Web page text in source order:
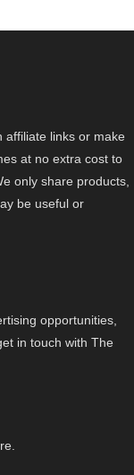
affiliate links or make
at no extra cost to
only share products,
be useful or
opportunities,
in touch with The